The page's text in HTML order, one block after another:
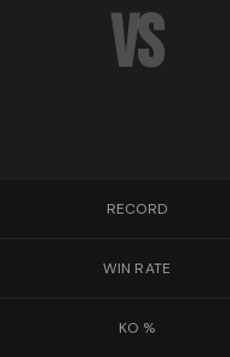
VS
RECORD
WIN RATE
KO %